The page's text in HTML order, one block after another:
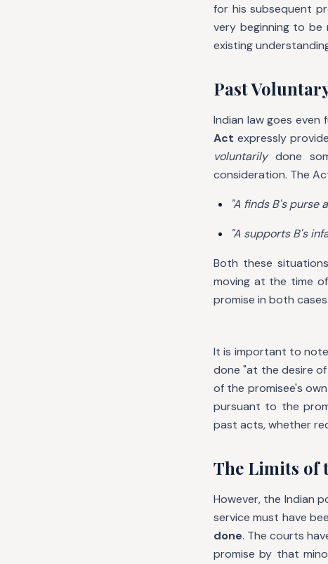
for his subsequent
very beginning to
existing
Past
Indian law goes even
Act expressly
voluntarilydone
consideration. The
"A finds B's purse
"A supports B's
Both these
moving at the time
promise in both cases.
It is important to
done "at the desire
of the promisee's
pursuant to the
past acts, whether
The Limits of
However, the Indian
service must have
done. The courts
promise by that